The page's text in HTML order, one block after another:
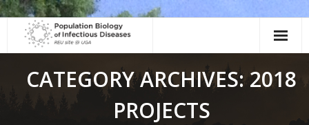
content
CATEGORY ARCHIVES: 2018
PROJECTS